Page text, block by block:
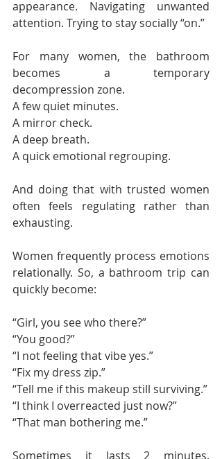
appearance. Navigating unwanted
attention. Trying to stay socially “on.”
For many women, the bathroom
becomes a temporary
decompression zone.
A few quiet minutes.
A mirror check.
A deep breath.
A quick emotional regrouping.
And doing that with trusted women
often feels regulating rather than
exhausting.
Women frequently process emotions
relationally. So, a bathroom trip can
quickly become:
“Girl, you see who there?”
“You good?”
“I not feeling that vibe yes.”
“Fix my dress zip.”
“Tell me if this makeup still surviving.”
“I think I overreacted just now?”
“That man bothering me.”
Sometimes it lasts 2 minutes.